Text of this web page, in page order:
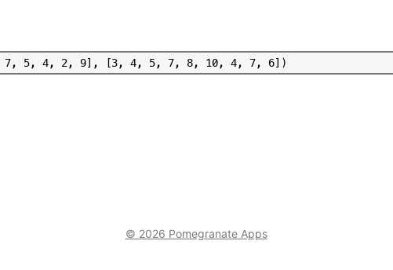
7, 5, 4, 2, 9] , [3, 4, 5, 7, 8, 10, 4, 7, 6] )
© 2026 Pomegranate Apps